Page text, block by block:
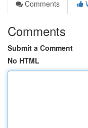
Comments
Comments
Submit a Comment
No HTML